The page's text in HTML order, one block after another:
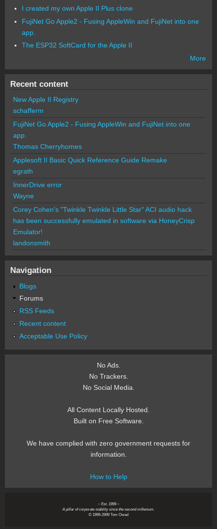
I created my own Apple II Plus clone
FujiNet Go Apple2 - Fusing AppleWin and FujiNet into one
app.
The ESP32 SoftCard for the Apple II
More
Recent content
New Apple II Registry
schafferm
FujiNet Go Apple2 - Fusing AppleWin and FujiNet into one
app.
Thomas Cherryhomes
Applesoft II Basic Quick Reference Guide Remake
egrath
InnerDrive error
Wayne
Corey Cohen's "Twinkle Twinkle Little Star" ACI audio hack
has been successfully emulated in software via HoneyCrisp
Emulator!
landonsmith
Navigation
Blogs
Forums
RSS Feeds
Recent content
Acceptable Use Policy
No Ads.
No Trackers.
No Social Media.
All Content Locally Hosted.
Built on Free Software.
We have complied with zero government requests for
information.
How to Help
~ Est. 1999 ~
A pillar of corporate stability since the second millenium.
© 1999-2999 Tom Owad